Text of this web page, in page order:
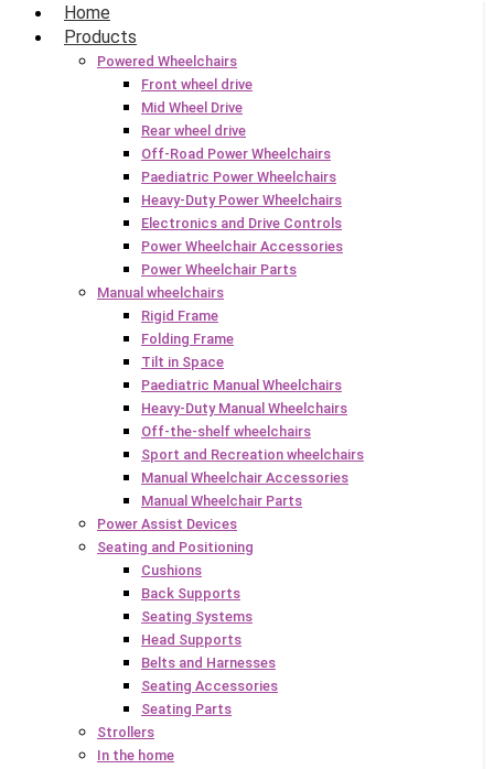
Home
Products
Powered Wheelchairs
Front wheel drive
Mid Wheel Drive
Rear wheel drive
Off-Road Power Wheelchairs
Paediatric Power Wheelchairs
Heavy-Duty Power Wheelchairs
Electronics and Drive Controls
Power Wheelchair Accessories
Power Wheelchair Parts
Manual wheelchairs
Rigid Frame
Folding Frame
Tilt in Space
Paediatric Manual Wheelchairs
Heavy-Duty Manual Wheelchairs
Off-the-shelf wheelchairs
Sport and Recreation wheelchairs
Manual Wheelchair Accessories
Manual Wheelchair Parts
Power Assist Devices
Seating and Positioning
Cushions
Back Supports
Seating Systems
Head Supports
Belts and Harnesses
Seating Accessories
Seating Parts
Strollers
In the home